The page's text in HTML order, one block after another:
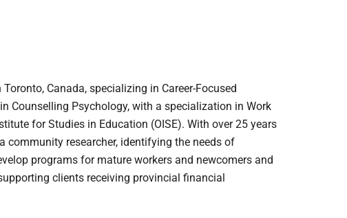
Canada, specializing in Career-Focused
Counselling Psychology, with a specialization in Work
for Studies in Education (OISE). With over 25 years
community researcher, identifying the needs of
programs for mature workers and newcomers and
clients receiving provincial financial